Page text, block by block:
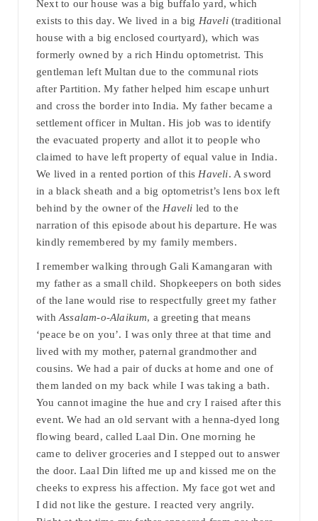
Next to our house was a big buffalo yard, which
exists to this day. We lived in a big Haveli(traditional
house with a big enclosed courtyard), which was
formerly owned by a rich Hindu optometrist. This
gentleman left Multan due to the communal riots
after Partition. My father helped him escape unhurt
and cross the border into India. My father became a
settlement officer in Multan. His job was to identify
the evacuated property and allot it to people who
claimed to have left property of equal value in India.
We lived in a rented portion of this Haveli. A sword
in a black sheath and a big optometrist’s lens box left
behind by the owner of the Haveli led to the
narration of this episode about his departure. He was
kindly remembered by my family members.
I remember walking through Gali Kamangaran with
my father as a small child. Shopkeepers on both sides
of the lane would rise to respectfully greet my father
with Assalam-o-Alaikum, a greeting that means
‘peace be on you’. I was only three at that time and
lived with my mother, paternal grandmother and
cousins. We had a pair of ducks at home and one of
them landed on my back while I was taking a bath.
You cannot imagine the hue and cry I raised after this
event. We had an old servant with a henna-dyed long
flowing beard, called Laal Din. One morning he
came to deliver groceries and I stepped out to answer
the door. Laal Din lifted me up and kissed me on the
cheeks to express his affection. My face got wet and
I did not like the gesture. I reacted very angrily.